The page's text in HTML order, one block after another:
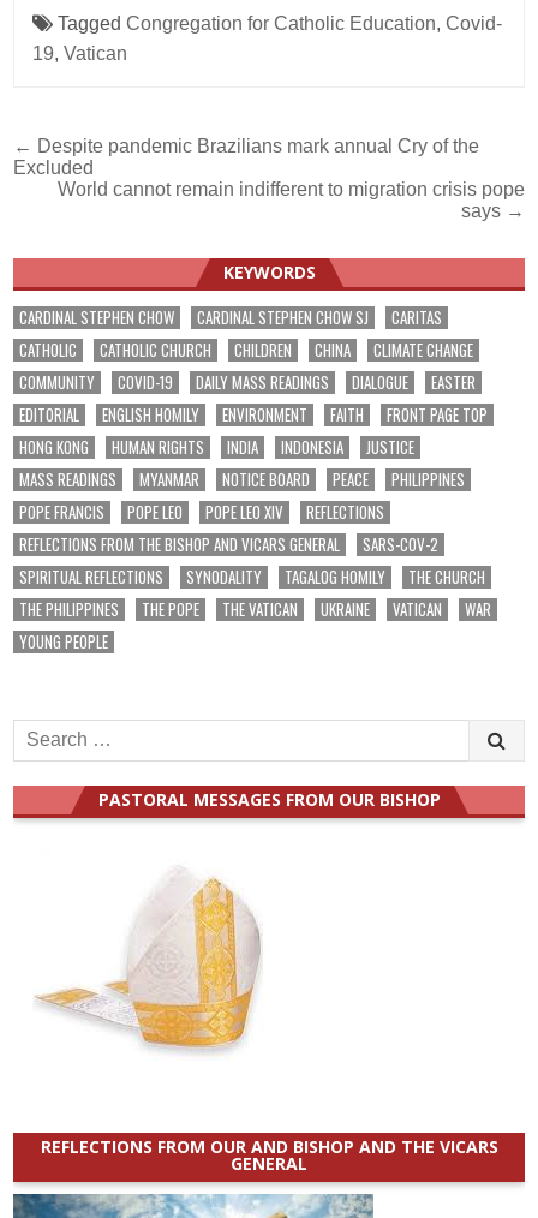
TaggedCongregation for Catholic Education,Covid-
19,Vatican
Post
navigation
← Despite pandemic Brazilians mark annual Cry of the
Excluded
World cannot remain indifferent to migration crisis pope
says →
KEYWORDS
CARDINAL STEPHEN CHOW CARDINAL STEPHEN CHOW SJ
CARITAS
CATHOLIC
CATHOLIC CHURCH CHILDREN CHINA
CLIMATE CHANGE
COMMUNITY
COVID-19 DAILY MASS READINGS DIALOGUE
EASTER
EDITORIAL
ENGLISH HOMILY ENVIRONMENT FAITH
FRONT PAGE TOP
HONG KONG
HUMAN RIGHTS INDIA INDONESIA
JUSTICE
MASS READINGS
MYANMAR NOTICE BOARD PEACE
PHILIPPINES
POPE FRANCIS
POPE LEO POPE LEO XIV
REFLECTIONS
REFLECTIONS FROM THE BISHOP AND VICARS GENERAL
SARS-COV-2
SPIRITUAL REFLECTIONS
SYNODALITY TAGALOG HOMILY
THE CHURCH
THE PHILIPPINES
THE POPE THE VATICAN UKRAINE VATICAN
WAR
YOUNG PEOPLE
Search
for:
PASTORAL MESSAGES FROM OUR BISHOP
REFLECTIONS FROM OUR AND BISHOP AND THE VICARS
GENERAL